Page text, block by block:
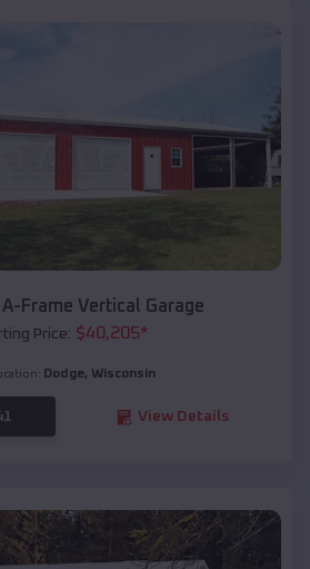
Frame Vertical Garage
Price: $40,205*
Dodge, Wisconsin
View Details